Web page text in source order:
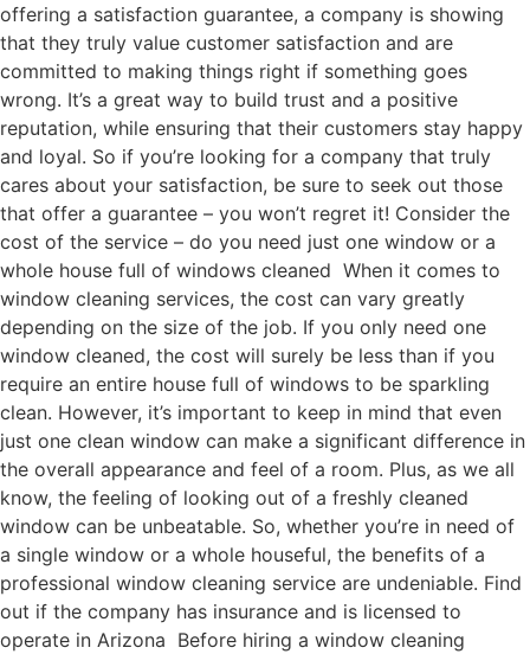
offering a satisfaction guarantee, a company is showing
that they truly value customer satisfaction and are
committed to making things right if something goes
wrong. It’s a great way to build trust and a positive
reputation, while ensuring that their customers stay happy
and loyal. So if you’re looking for a company that truly
cares about your satisfaction, be sure to seek out those
that offer a guarantee – you won’t regret it! Consider the
cost of the service – do you need just one window or a
whole house full of windows cleaned When it comes to
window cleaning services, the cost can vary greatly
depending on the size of the job. If you only need one
window cleaned, the cost will surely be less than if you
require an entire house full of windows to be sparkling
clean. However, it’s important to keep in mind that even
just one clean window can make a significant difference in
the overall appearance and feel of a room. Plus, as we all
know, the feeling of looking out of a freshly cleaned
window can be unbeatable. So, whether you’re in need of
a single window or a whole houseful, the benefits of a
professional window cleaning service are undeniable. Find
out if the company has insurance and is licensed to
operate in Arizona Before hiring a window cleaning